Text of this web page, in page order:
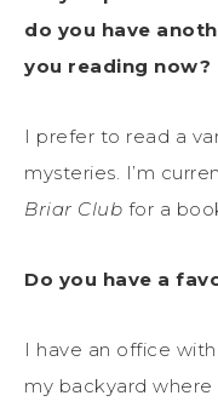
do you have
you reading now?
I prefer to read a
mysteries. I’m
Briar Club for a
Do you have a
I have an office
my backyard